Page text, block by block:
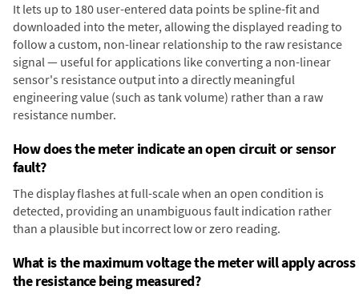
It lets up to 180 user-entered data points be spline-fit and
downloaded into the meter, allowing the displayed reading to
follow a custom, non-linear relationship to the raw resistance
signal — useful for applications like converting a non-linear
sensor's resistance output into a directly meaningful
engineering value (such as tank volume) rather than a raw
resistance number.
How does the meter indicate an open circuit or sensor
fault?
The display flashes at full-scale when an open condition is
detected, providing an unambiguous fault indication rather
than a plausible but incorrect low or zero reading.
What is the maximum voltage the meter will apply across
the resistance being measured?